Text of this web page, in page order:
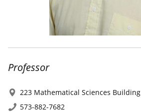
Professor
223 Mathematical Sciences Building
573-882-7682